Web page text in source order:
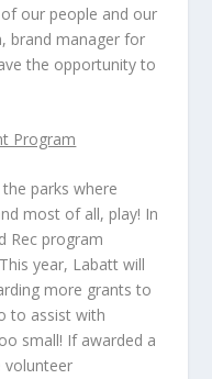
our people and our
brand manager for
the opportunity to
Program
parks where
most of all, play! In
Rec program
year, Labatt will
more grants to
to assist with
small! If awarded a
volunteer